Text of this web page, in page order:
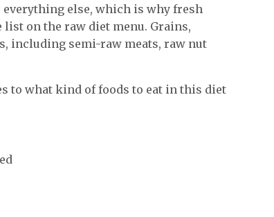
else, which is why fresh
list on the raw diet menu. Grains,
including semi-raw meats, raw nut
to what kind of foods to eat in this diet